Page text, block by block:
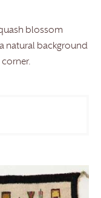
blossom
natural background